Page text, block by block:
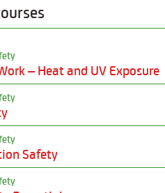
– Heat and UV Exposure
Safety